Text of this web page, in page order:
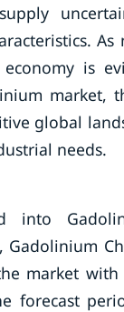
is
market,
global
needs.
Gadolinium
market
forecast